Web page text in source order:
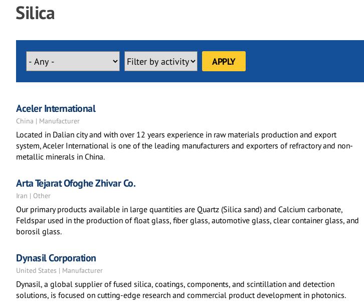
Silica
Aceler International
China | Manufacturer
Located in Dalian city and with over 12 years experience in raw materials production and export
system, Aceler International is one of the leading manufacturers and exporters of refractory and non-
metallic minerals in China.
Arta Tejarat Ofoghe Zhivar Co.
Iran | Other
Our primary products available in large quantities are Quartz (Silica sand) and Calcium carbonate,
Feldspar used in the production of float glass, fiber glass, automotive glass, clear container glass, and
borosil glass.
Dynasil Corporation
United States | Manufacturer
Dynasil, a global supplier of fused silica, coatings, components, and scintillation and detection
solutions, is focused on cutting-edge research and commercial product development in photonics.